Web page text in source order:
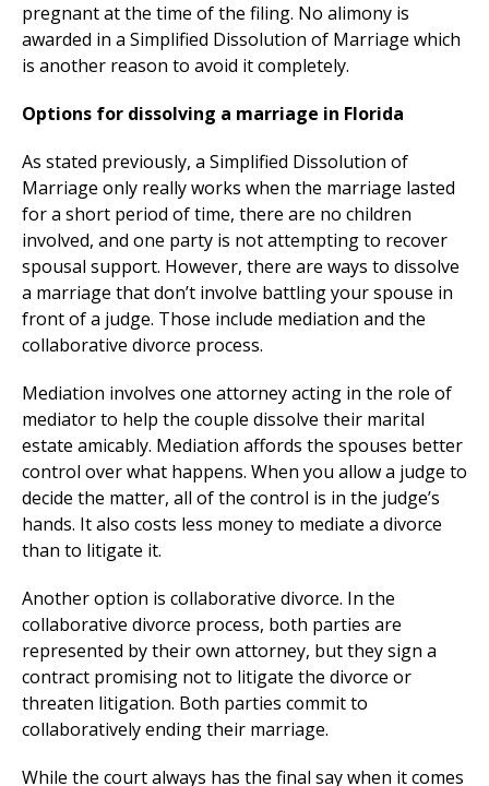
pregnant at the time of the filing. No alimony is
awarded in a Simplified Dissolution of Marriage which
is another reason to avoid it completely.
Options for dissolving a marriage in Florida
As stated previously, a Simplified Dissolution of
Marriage only really works when the marriage lasted
for a short period of time, there are no children
involved, and one party is not attempting to recover
spousal support. However, there are ways to dissolve
a marriage that don’t involve battling your spouse in
front of a judge. Those include mediation and the
collaborative divorce process.
Mediation involves one attorney acting in the role of
mediator to help the couple dissolve their marital
estate amicably. Mediation affords the spouses better
control over what happens. When you allow a judge to
decide the matter, all of the control is in the judge’s
hands. It also costs less money to mediate a divorce
than to litigate it.
Another option is collaborative divorce. In the
collaborative divorce process, both parties are
represented by their own attorney, but they sign a
contract promising not to litigate the divorce or
threaten litigation. Both parties commit to
collaboratively ending their marriage.
While the court always has the final say when it comes